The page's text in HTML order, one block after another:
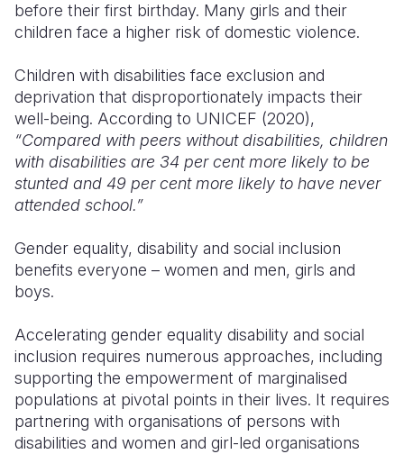
Uganda
Zimbabwe
Vietnam
Ukraine
West Bank
before their first birthday. Many girls and their
children face a higher risk of domestic violence.
Children with disabilities face exclusion and
deprivation that disproportionately impacts their
well-being. According to UNICEF (2020),
“Compared with peers without disabilities, children
with disabilities are 34 per cent more likely to be
stunted and 49 per cent more likely to have never
attended school.”
Gender equality, disability and social inclusion
benefits everyone – women and men, girls and
boys.
Accelerating gender equality disability and social
inclusion requires numerous approaches, including
supporting the empowerment of marginalised
populations at pivotal points in their lives. It requires
partnering with organisations of persons with
disabilities and women and girl-led organisations